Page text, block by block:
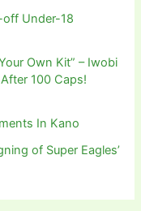
off Under-18
Own Kit” – Iwobi
100 Caps!
In Kano
of Super Eagles’